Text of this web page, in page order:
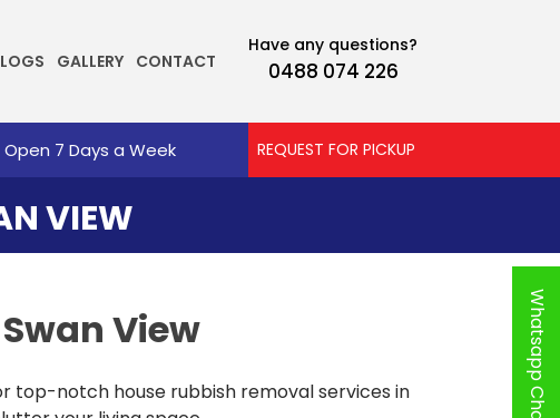
GALLERY CONTACT
Have any questions?
0488 074 226
Open 7 Days a Week REQUEST FOR PICKUP
VIEW
View
top-notch house rubbish removal services in
Whatsapp Chat